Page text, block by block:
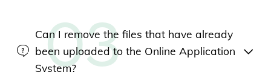
Can I remove the files that have already
been uploaded to the Online Application
System?